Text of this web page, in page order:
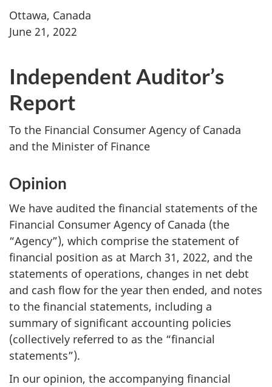
Ottawa, Canada
June 21, 2022
Independent Auditor’s
Report
To the Financial Consumer Agency of Canada
and the Minister of Finance
Opinion
We have audited the financial statements of the
Financial Consumer Agency of Canada (the
“Agency”), which comprise the statement of
financial position as at March 31, 2022, and the
statements of operations, changes in net debt
and cash flow for the year then ended, and notes
to the financial statements, including a
summary of significant accounting policies
(collectively referred to as the “financial
statements”).
In our opinion, the accompanying financial